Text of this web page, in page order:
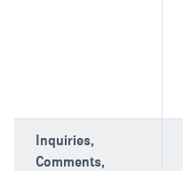
Inquiries,
Comments,